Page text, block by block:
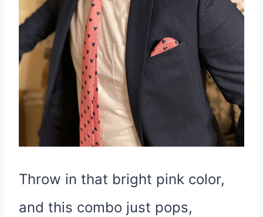
Throw in that bright pink color,
and this combo just pops,